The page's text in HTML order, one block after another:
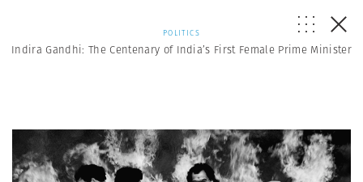
POLITICS
Indira Gandhi: The Centenary of India’s First Female Prime Minister